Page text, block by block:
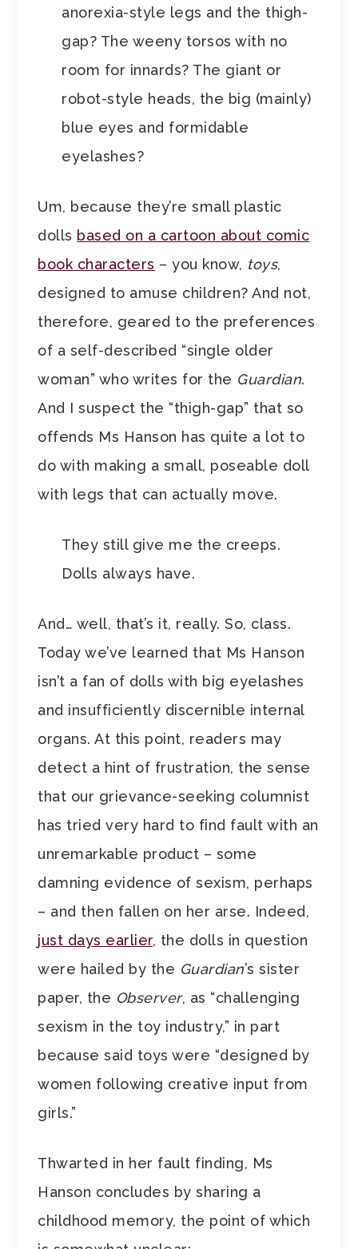
anorexia-style legs and the thigh-
gap? The weeny torsos with no
room for innards? The giant or
robot-style heads, the big (mainly)
blue eyes and formidable
eyelashes?
Um, because they’re small plastic
dolls based on a cartoon about comic
book characters – you know, toys,
designed to amuse children? And not,
therefore, geared to the preferences
of a self-described “single older
woman” who writes for the Guardian.
And I suspect the “thigh-gap” that so
offends Ms Hanson has quite a lot to
do with making a small, poseable doll
with legs that can actually move.
They still give me the creeps.
Dolls always have.
And… well, that’s it, really. So, class.
Today we’ve learned that Ms Hanson
isn’t a fan of dolls with big eyelashes
and insufficiently discernible internal
organs. At this point, readers may
detect a hint of frustration, the sense
that our grievance-seeking columnist
has tried very hard to find fault with an
unremarkable product – some
damning evidence of sexism, perhaps
– and then fallen on her arse. Indeed,
just days earlier, the dolls in question
were hailed by the Guardian’s sister
paper, the Observer, as “challenging
sexism in the toy industry,” in part
because said toys were “designed by
women following creative input from
girls.”
Thwarted in her fault finding, Ms
Hanson concludes by sharing a
childhood memory, the point of which